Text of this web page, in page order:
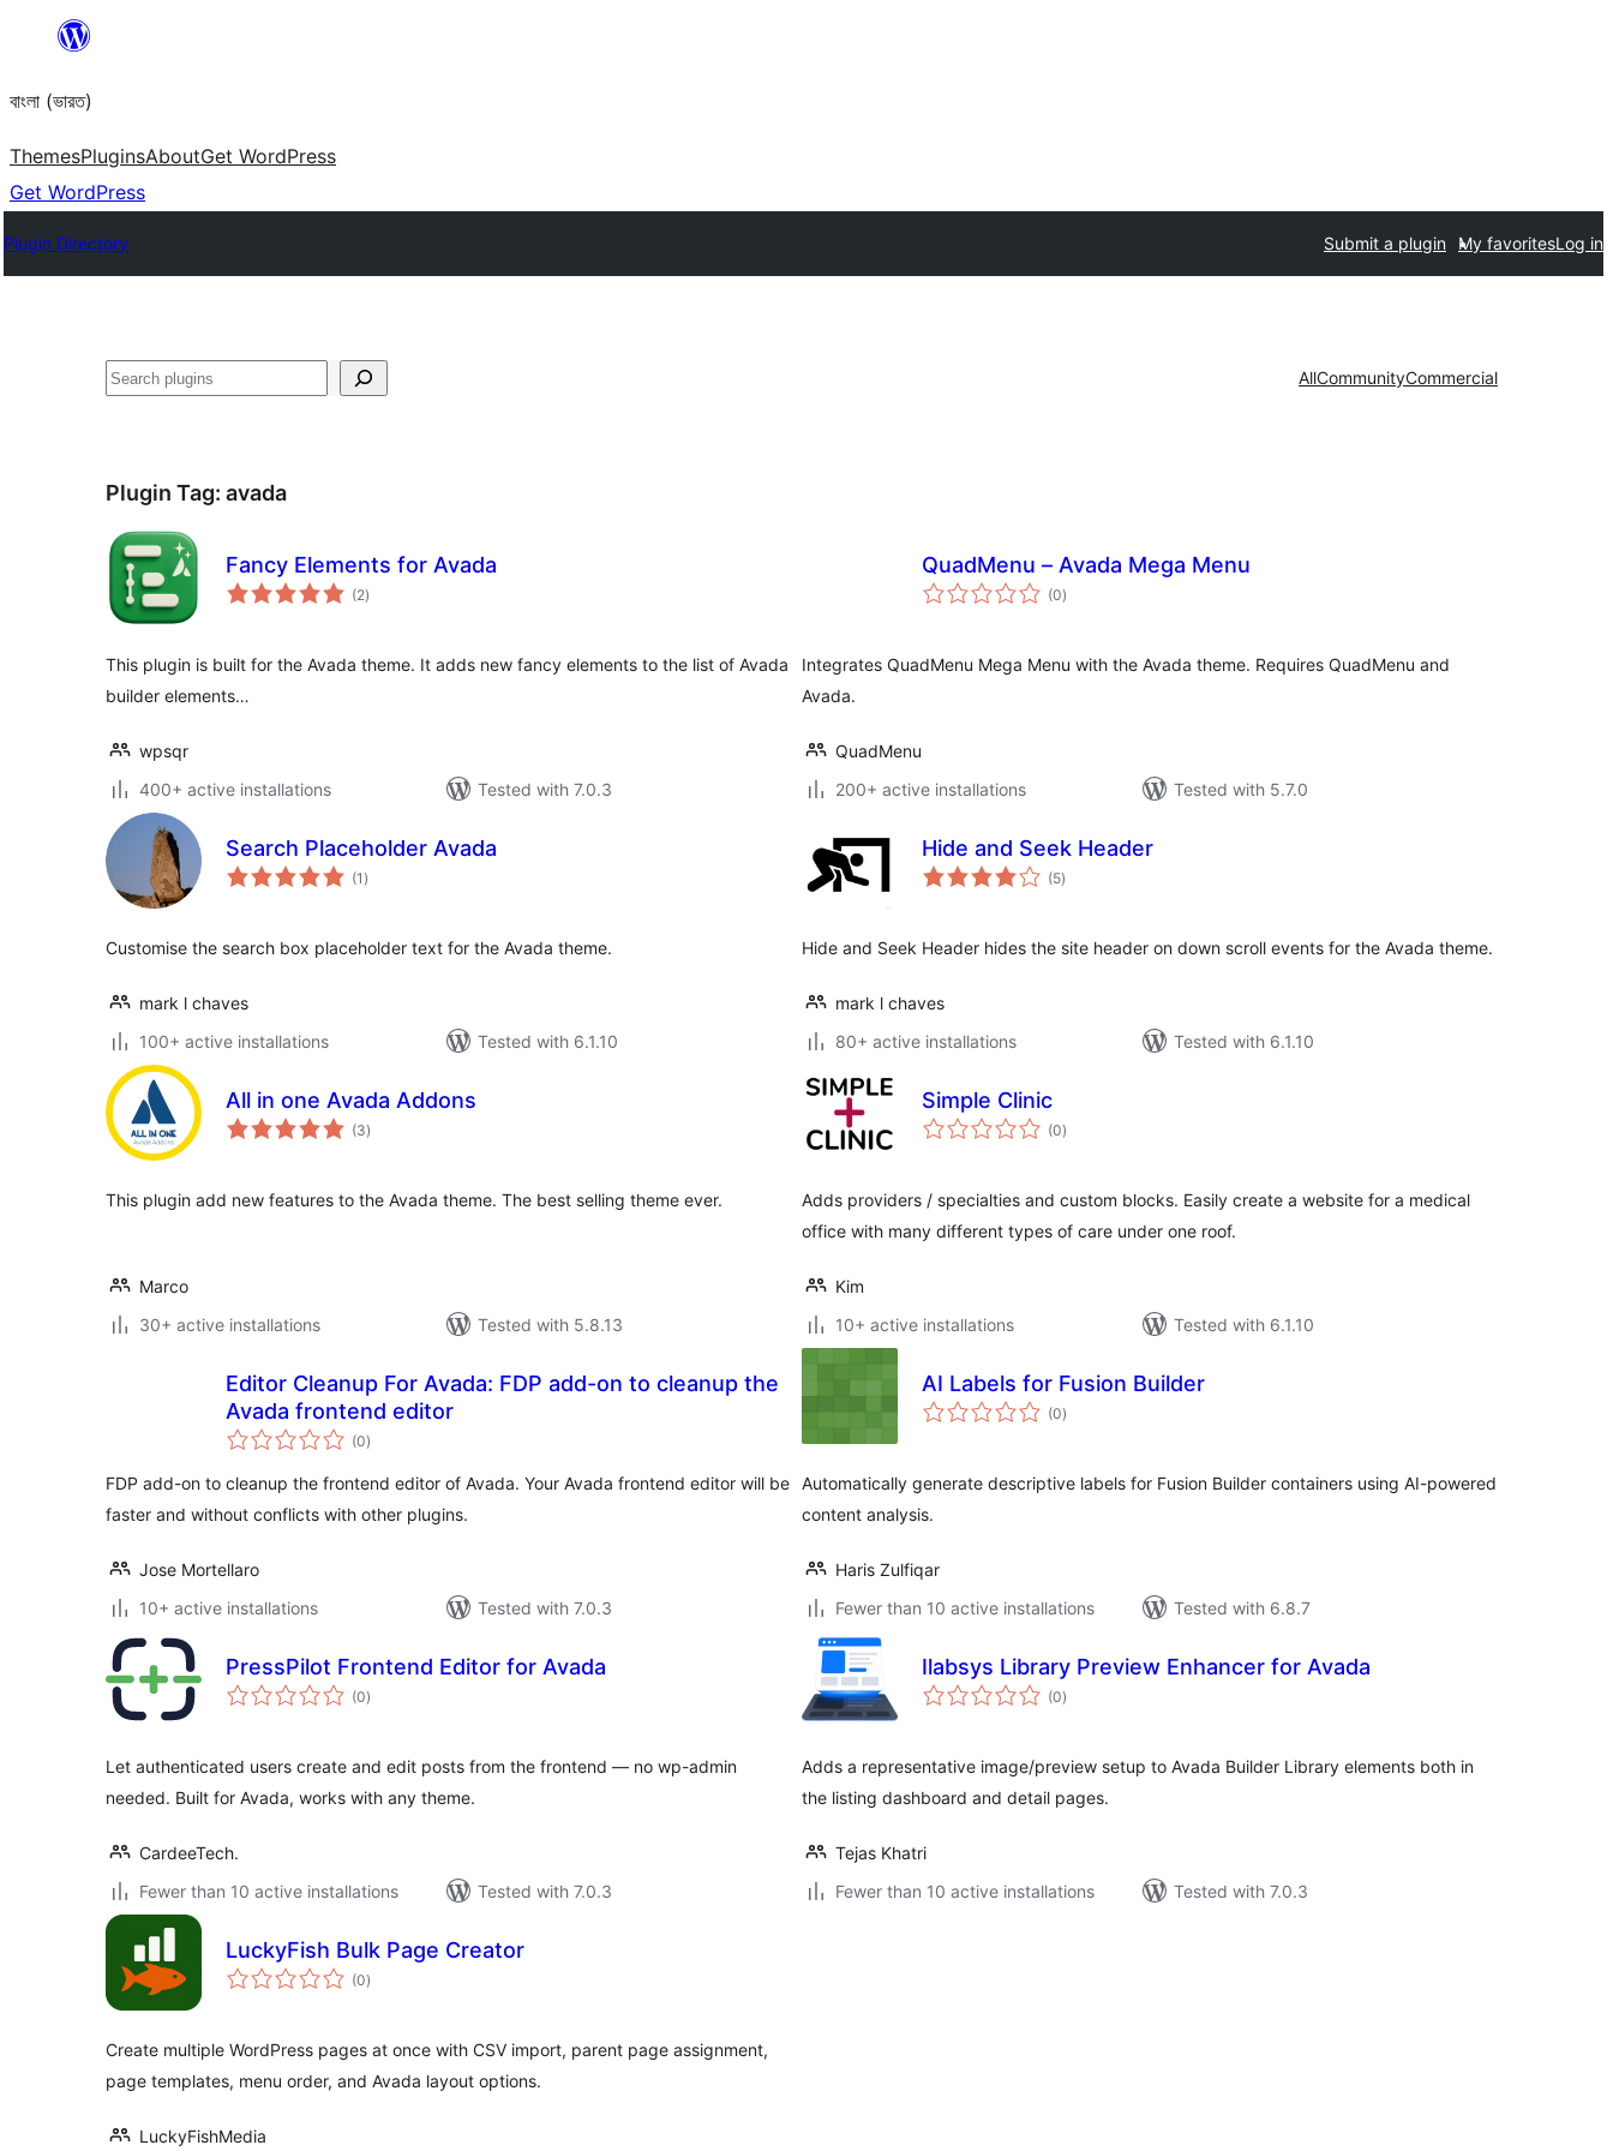
content
বাংলা (ভারত)
ThemesPluginsAboutGet WordPress
Get WordPress
Plugin Directory Submit a plugin My favoritesLog in
Search AllCommunityCommercial
Plugin Tag: avada
Fancy Elements for Avada
(2total
ratings
)
This plugin is built for the Avada theme. It adds new fancy elements to the list of Avada
builder elements…
wpsqr
400+ active installations
Tested with 7.0.3
QuadMenu – Avada Mega Menu
(0total
ratings
)
Integrates QuadMenu Mega Menu with the Avada theme. Requires QuadMenu and
Avada.
QuadMenu
200+ active installations
Tested with 5.7.0
Search Placeholder Avada
(1 total
ratings
)
Customise the search box placeholder text for the Avada theme.
mark l chaves
100+ active installations
Tested with 6.1.10
Hide and Seek Header
(5total
ratings
)
Hide and Seek Header hides the site header on down scroll events for the Avada theme.
mark l chaves
80+ active installations
Tested with 6.1.10
All in one Avada Addons
(3total
ratings
)
This plugin add new features to the Avada theme. The best selling theme ever.
Marco
30+ active installations
Tested with 5.8.13
Simple Clinic
(0total
ratings
)
Adds providers / specialties and custom blocks. Easily create a website for a medical
office with many different types of care under one roof.
Kim
10+ active installations
Tested with 6.1.10
Editor Cleanup For Avada: FDP add-on to cleanup the
Avada frontend editor
(0total
ratings
)
FDP add-on to cleanup the frontend editor of Avada. Your Avada frontend editor will be
faster and without conflicts with other plugins.
Jose Mortellaro
10+ active installations
Tested with 7.0.3
AI Labels for Fusion Builder
(0total
ratings
)
Automatically generate descriptive labels for Fusion Builder containers using AI-powered
content analysis.
Haris Zulfiqar
Fewer than 10 active installations
Tested with 6.8.7
PressPilot Frontend Editor for Avada
(0total
ratings
)
Let authenticated users create and edit posts from the frontend — no wp-admin
needed. Built for Avada, works with any theme.
CardeeTech.
Fewer than 10 active installations
Tested with 7.0.3
Ilabsys Library Preview Enhancer for Avada
(0total
ratings
)
Adds a representative image/preview setup to Avada Builder Library elements both in
the listing dashboard and detail pages.
Tejas Khatri
Fewer than 10 active installations
Tested with 7.0.3
LuckyFish Bulk Page Creator
(0total
ratings
)
Create multiple WordPress pages at once with CSV import, parent page assignment,
page templates, menu order, and Avada layout options.
LuckyFishMedia